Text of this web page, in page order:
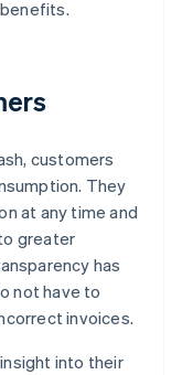
customers
They
at any time and
greater
has
not have to
invoices.
into their